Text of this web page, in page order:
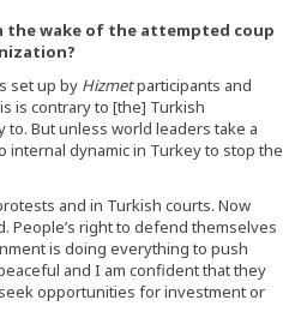
wake of the attempted coup
set up by Hizmetparticipants and
is contrary to [the] Turkish
But unless world leaders take a
internal dynamic in Turkey to stop the
and in Turkish courts. Now
People’s right to defend themselves
is doing everything to push
and I am confident that they
opportunities for investment or